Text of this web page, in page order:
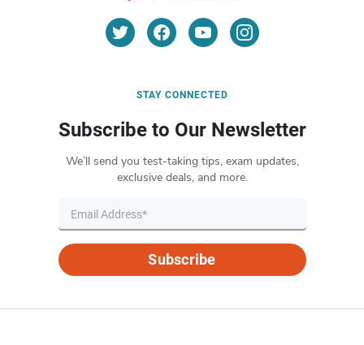
STAY CONNECTED
Subscribe to Our Newsletter
We’ll send you test-taking tips, exam updates,
exclusive deals, and more.
Subscribe